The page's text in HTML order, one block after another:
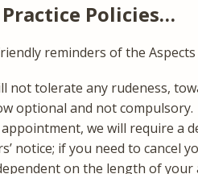
Policies…
reminders of the
not tolerate any rudeness,
optional and not compulsory.
we will require a
notice; if you need to cancel
on the length of